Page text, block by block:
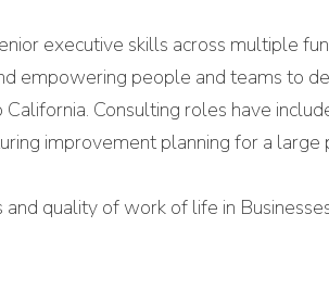
executive skills across multiple
empowering people and teams to
Consulting roles have
improvement planning for a large
quality of work of life in